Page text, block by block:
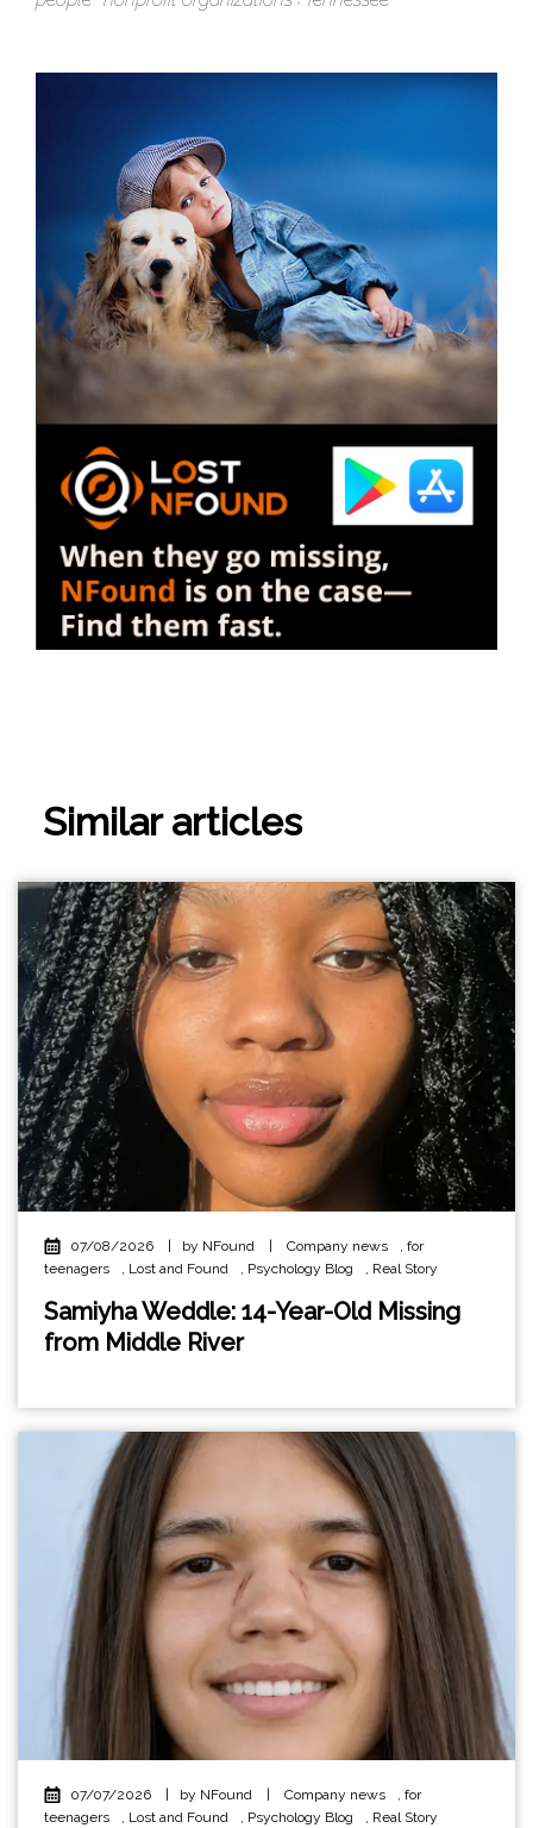
Similar articles
07/08/2026 | by NFound | Company news
for
teenagers
Lost and Found Psychology Blog Real Story
Samiyha Weddle: 14-Year-Old Missing
from Middle River
07/07/2026 by NFound Company news , for
teenagers
, Lost and Found , Psychology Blog , Real Story